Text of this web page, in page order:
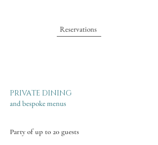
Reservations
PRIVATE DINING
and bespoke menus​
Party of up to 20 guests